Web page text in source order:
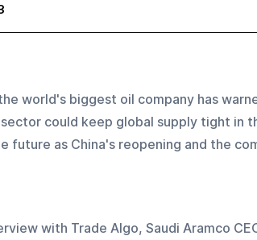
world's biggest oil company has
could keep global supply tight in
future as China's reopening and the
with Trade Algo, Saudi Aramco